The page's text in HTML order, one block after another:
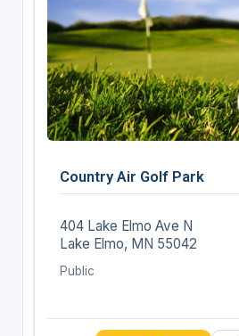
Country Air Golf Park
404 Lake Elmo Ave N
Lake Elmo, MN 55042
Public